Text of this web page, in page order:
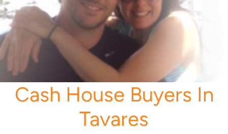
Cash House Buyers In
Tavares